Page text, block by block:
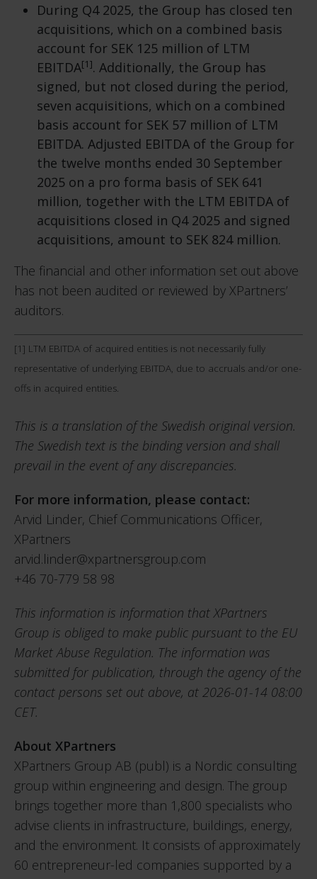
During Q4 2025, the Group has closed ten
acquisitions, which on a combined basis
account for SEK 125 million of LTM
EBITDA[1]. Additionally, the Group has
signed, but not closed during the period,
seven acquisitions, which on a combined
basis account for SEK 57 million of LTM
EBITDA. Adjusted EBITDA of the Group for
the twelve months ended 30 September
2025 on a pro forma basis of SEK 641
million, together with the LTM EBITDA of
acquisitions closed in Q4 2025 and signed
acquisitions, amount to SEK 824 million.
The financial and other information set out above
has not been audited or reviewed by XPartners’
auditors.
[1] LTM EBITDA of acquired entities is not necessarily fully
representative of underlying EBITDA, due to accruals and/or one-
offs in acquired entities.
This is a translation of the Swedish original version.
The Swedish text is the binding version and shall
prevail in the event of any discrepancies.
For more information, please contact:
Arvid Linder, Chief Communications Officer,
XPartners
arvid.linder@xpartnersgroup.com
+46 70-779 58 98
This information is information that XPartners
Group is obliged to make public pursuant to the EU
Market Abuse Regulation. The information was
submitted for publication, through the agency of the
contact persons set out above, at 2026-01-14 08:00
CET.
About XPartners
XPartners Group AB (publ) is a Nordic consulting
group within engineering and design. The group
brings together more than 1,800 specialists who
advise clients in infrastructure, buildings, energy,
and the environment. It consists of approximately
60 entrepreneur-led companies supported by a